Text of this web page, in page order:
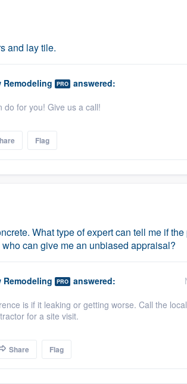
and lay tile.
Remodeling PRO answered:
do for you! Give us a call!
Flag
What type of expert can tell me if
can give me an unbiased appraisal?
Remodeling PRO answered:
is if it leaking or getting worse. Call the local
for a site visit.
Share Flag
you a demo,
the ability to
want, without